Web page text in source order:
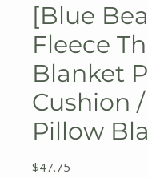
[Blue
Fleece
Blanket
Cushion
Pillow
$47.75